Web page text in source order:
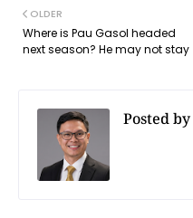
OLDER
Where is Pau Gasol headed
next season? He may not stay
Posted by